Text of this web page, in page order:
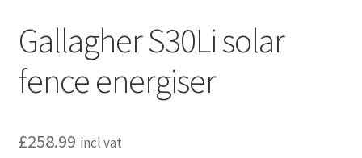
Contact us
Useful links
Cookie Policy
Gallagher S30Li solar
fence energiser
£258.99 incl vat